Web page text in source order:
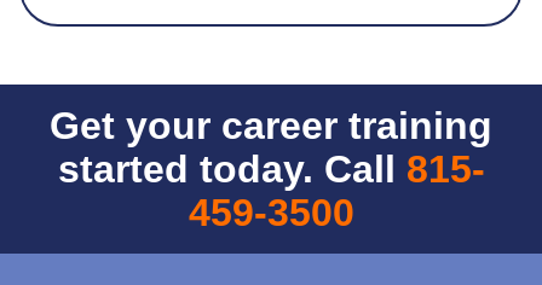
Get your career training
started today. Call 815-
459-3500